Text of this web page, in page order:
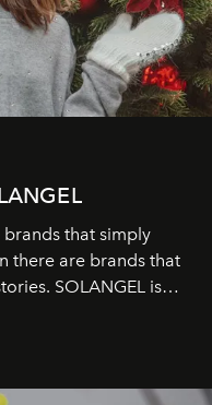
that simply
there are brands that
SOLANGEL is